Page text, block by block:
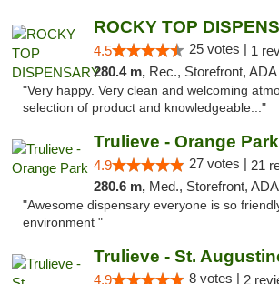
ROCKY TOP
4.5 25 votes | 1
280.4 m, Rec., Storefront, ADA
"Very happy. Very clean and welcoming
selection of product and knowledgeable..."
Trulieve - Orange Park
4.9 27 votes | 21
280.6 m, Med., Storefront, ADA Access, ATM,
"Awesome dispensary everyone is so
environment "
Trulieve - St.
4.9 8 votes | 2